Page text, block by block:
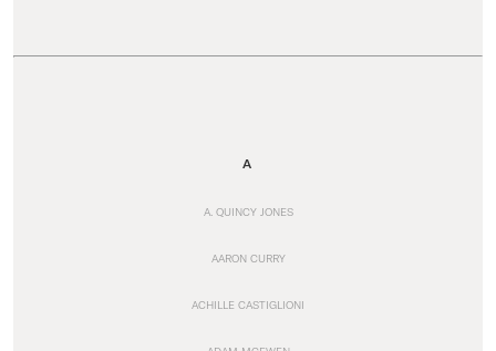
A
A. QUINCY JONES
AARON CURRY
ACHILLE CASTIGLIONI